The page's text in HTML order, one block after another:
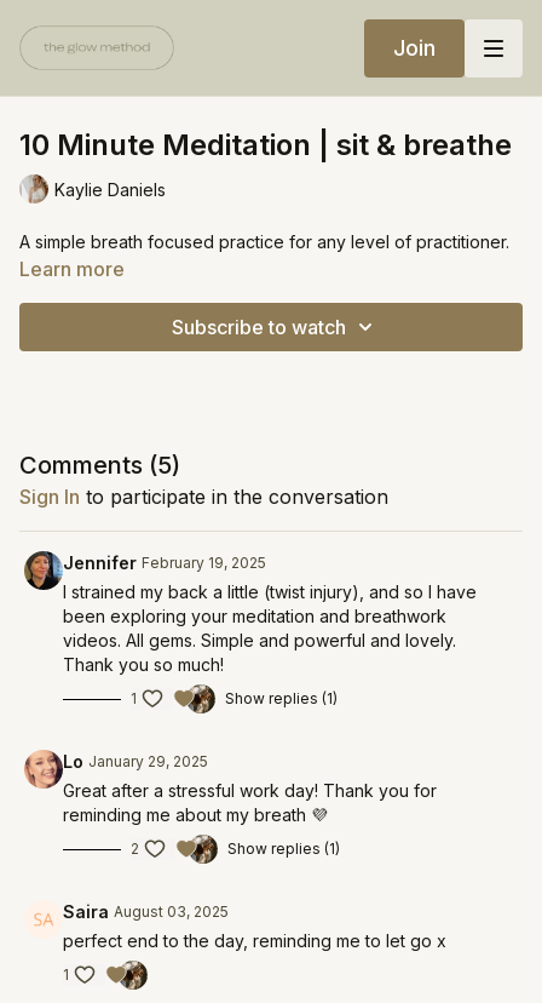
Join
10 Minute Meditation | sit & breathe
Kaylie Daniels
A simple breath focused practice for any level of practitioner.
Learn more
Subscribe to watch
Comments (5)
Sign In to participate in the conversation
Jennifer February 19, 2025
I strained my back a little (twist injury), and so I have
been exploring your meditation and breathwork
videos. All gems. Simple and powerful and lovely.
Thank you so much!
1 Show replies (1)
Lo January 29, 2025
Great after a stressful work day! Thank you for
reminding me about my breath 💜
2 Show replies (1)
Saira August 03, 2025
perfect end to the day, reminding me to let go x
1